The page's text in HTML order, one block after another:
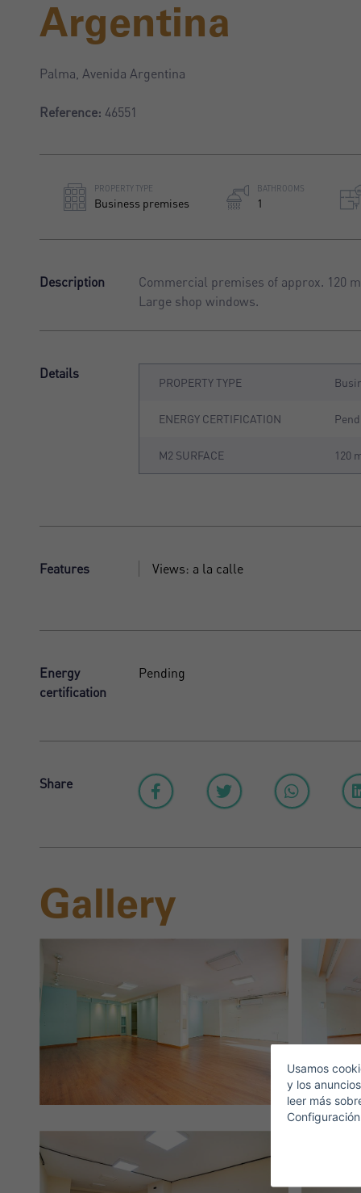
Argentina
Palma, Avenida Argentina
Reference: 46551
PROPERTY TYPE
Business premises
BATHROOMS
1
Description
Commercial premises of approx. 120
Large shop windows.
Details
PROPERTY TYPE
ENERGY CERTIFICATION
M2 SURFACE 120
Features Views: a la calle
Energy
certification
Pending
Share
Gallery
Usamos
y los
leer más